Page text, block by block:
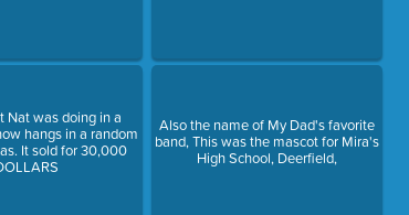
Nat was doing in a
hangs in a random
It sold for 30,000
Also the name of My Dad's favorite
band, This was the mascot for Mira's
High School, Deerfield,